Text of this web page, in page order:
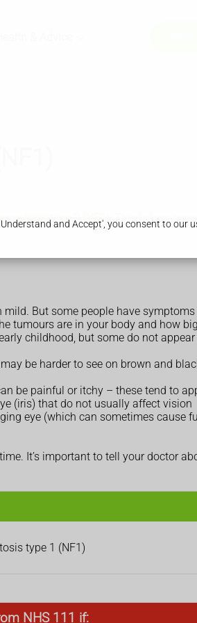
and Accept', you consent to our
type 2 (NF2)
. This is less
But some people have
tumours are in your body and how
childhood, but some do not
be harder to see on brown and
be painful or itchy – these tend to
(iris) that do not usually affect vision
eye (which can sometimes cause
It’s important to tell your doctor
type 1 (NF1)
NHS 111 if: